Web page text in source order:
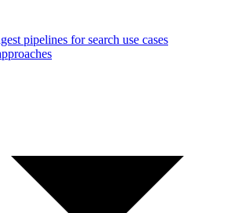
pipelines for search use cases